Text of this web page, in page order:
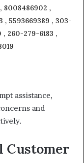
8008486902 ,
, 5593669389 , 303-
, 260-279-6183 ,
assistance,
and
Customer